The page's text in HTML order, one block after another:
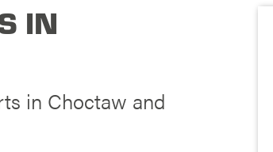
IN
in Choctaw and